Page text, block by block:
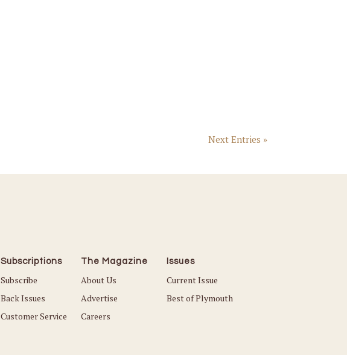
Next Entries »
Subscriptions
Subscribe
Back Issues
Customer Service
The Magazine
About Us
Advertise
Careers
Issues
Current Issue
Best of Plymouth